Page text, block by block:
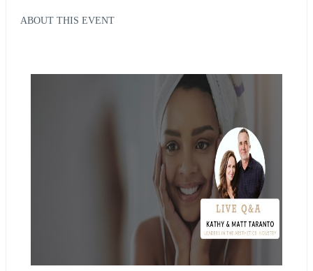
ABOUT THIS EVENT